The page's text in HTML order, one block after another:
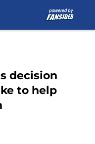
decision
to help